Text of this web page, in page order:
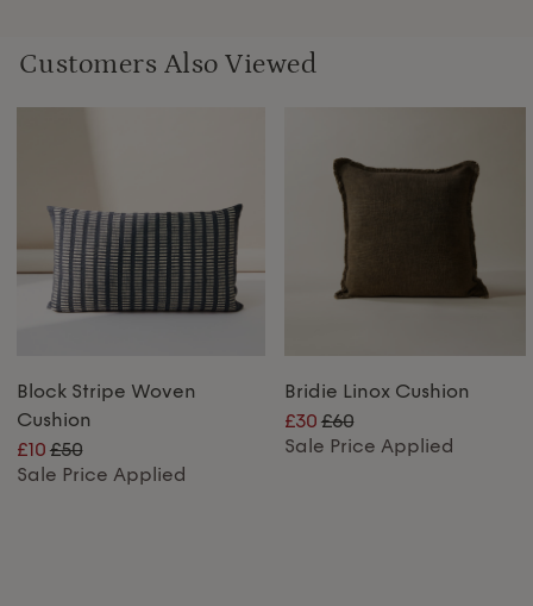
Customers Also Viewed
Block Stripe Woven
Cushion
£10 £50
Sale Price Applied
Bridie Linox Cushion
£30 £60
Sale Price Applied